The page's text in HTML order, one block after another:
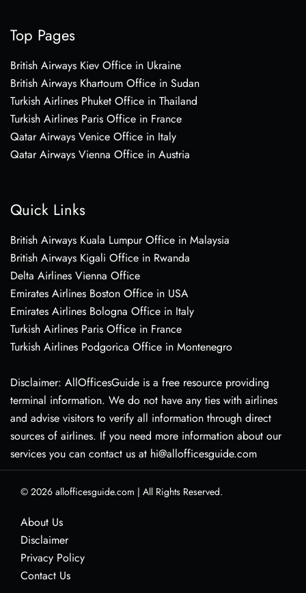
Top Pages
British Airways Kiev Office in Ukraine
British Airways Khartoum Office in Sudan
Turkish Airlines Phuket Office in Thailand
Turkish Airlines Paris Office in France
Qatar Airways Venice Office in Italy
Qatar Airways Vienna Office in Austria
Quick Links
British Airways Kuala Lumpur Office in Malaysia
British Airways Kigali Office in Rwanda
Delta Airlines Vienna Office
Emirates Airlines Boston Office in USA
Emirates Airlines Bologna Office in Italy
Turkish Airlines Paris Office in France
Turkish Airlines Podgorica Office in Montenegro
Disclaimer: AllOfficesGuide is a free resource providing
terminal information. We do not have any ties with airlines
and advise visitors to verify all information through direct
sources of airlines. If you need more information about our
services you can contact us at hi@allofficesguide.com
© 2026 allofficesguide.com | All Rights Reserved.
About Us
Disclaimer
Privacy Policy
Contact Us